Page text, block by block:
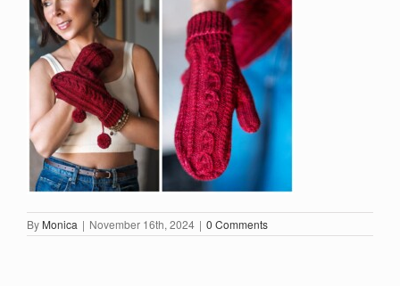
By Monica | November 16th, 2024 | 0 Comments